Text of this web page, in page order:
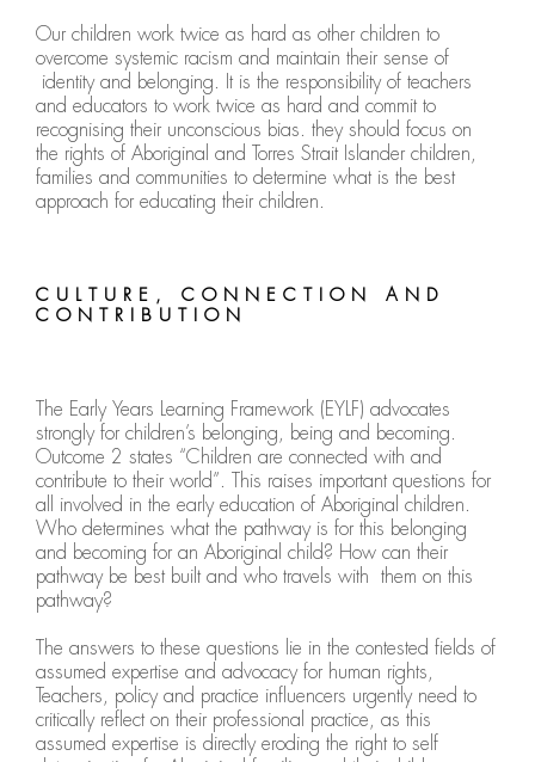
Our children work twice as hard as other children to
overcome systemic racism and maintain their sense of
identity and belonging. It is the responsibility of teachers
and educators to work twice as hard and commit to
recognising their unconscious bias. they should focus on
the rights of Aboriginal and Torres Strait Islander children,
families and communities to determine what is the best
approach for educating their children.
CULTURE, CONNECTION AND
CONTRIBUTION
The Early Years Learning Framework (EYLF) advocates
strongly for children’s belonging, being and becoming.
Outcome 2 states “Children are connected with and
contribute to their world”. This raises important questions for
all involved in the early education of Aboriginal children.
Who determines what the pathway is for this belonging
and becoming for an Aboriginal child? How can their
pathway be best built and who travels with them on this
pathway?
The answers to these questions lie in the contested fields of
assumed expertise and advocacy for human rights,
Teachers, policy and practice influencers urgently need to
critically reflect on their professional practice, as this
assumed expertise is directly eroding the right to self